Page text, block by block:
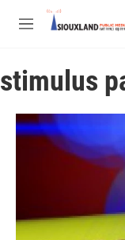
Skip to main content
M
u
stimulus